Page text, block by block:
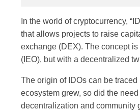
In the world of cryptocurrency,
that allows projects to raise
exchange (DEX). The concept
(IEO), but with a decentralized
The origin of IDOs can be
ecosystem grew, so did the
decentralization and community